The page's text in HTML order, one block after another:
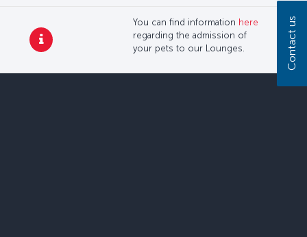
You can find information here
regarding the admission of
your pets to our Lounges.
Contact us